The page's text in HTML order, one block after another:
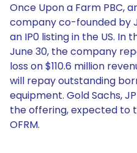
Once Upon a Farm PBC,
company co-founded by
an IP0 listing in the US. In
June 30, the company
loss on $110.6 million
will repay outstanding
equipment. Gold Sachs,
the offering, expected to
OFRM.